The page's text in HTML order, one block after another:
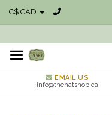
C$ CAD
EMAIL US
info@thehatshop.ca